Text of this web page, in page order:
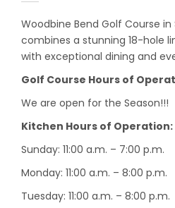
Woodbine Bend Golf Course in
combines a stunning 18-hole
with exceptional dining and
Golf Course Hours of
We are open for the Season!!!
Kitchen Hours of Operation:
Sunday: 11:00 a.m. – 7:00 p.m.
Monday: 11:00 a.m. – 8:00 p.m.
Tuesday: 11:00 a.m. – 8:00 p.m.